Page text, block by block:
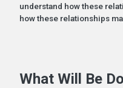
understand how these
how these relationships
What Will Be